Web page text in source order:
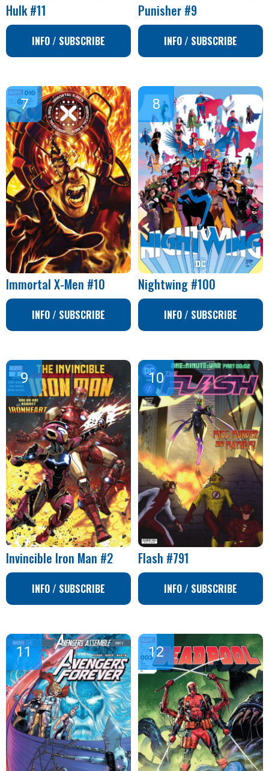
Hulk #11
INFO / SUBSCRIBE
Punisher #9
INFO / SUBSCRIBE
Immortal X-Men #10
INFO / SUBSCRIBE
Nightwing #100
INFO / SUBSCRIBE
Invincible Iron Man #2
INFO / SUBSCRIBE
Flash #791
INFO / SUBSCRIBE